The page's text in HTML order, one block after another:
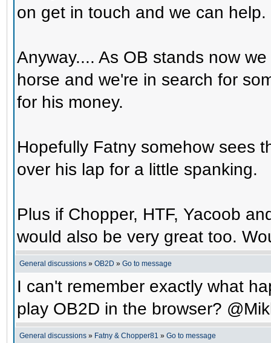
on get in touch and we can help.
Anyway.... As OB stands now
horse and we're in search for
for his money.
Hopefully Fatny somehow sees
over his lap for a little spanking.
Plus if Chopper, HTF, Yacoob
would also be very great too.
General discussions » OB2D » Go to message
I can't remember exactly what
play OB2D in the browser?
General discussions » Fatny & Chopper81 » Go to message